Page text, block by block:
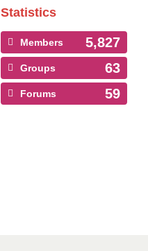
Statistics
Members 5,827
Groups 63
Forums 59